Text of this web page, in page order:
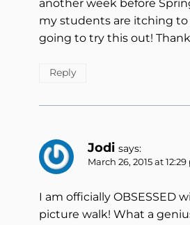
another week before
my students are itching to
going to try this out!
Reply
Jodi says:
March 26, 2015 at
I am officially OBSESSED
picture walk! What a